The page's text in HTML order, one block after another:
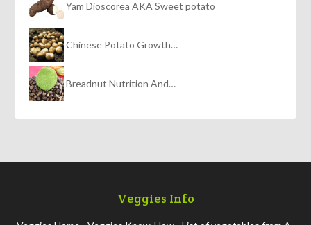
Yam Dioscorea AKA Sweet potato
Chinese Potato Growth…
Breadnut Nutrition And…
Veggies Info